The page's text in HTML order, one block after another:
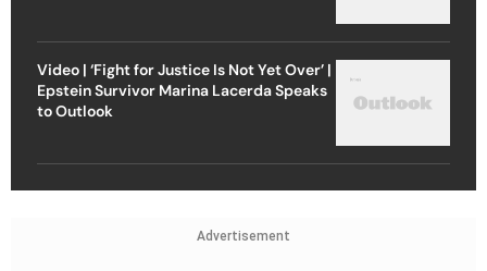
Video | ‘Fight for Justice Is Not Yet Over’ |
Epstein Survivor Marina Lacerda Speaks
to Outlook
Advertisement